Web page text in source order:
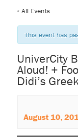
« All Events
This event has
UniverCity
Aloud! +
Didi’s Greek
August 10,